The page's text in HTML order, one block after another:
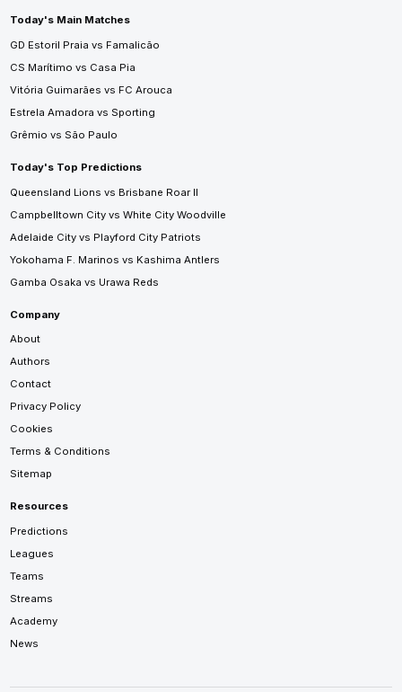
Today's Main Matches
GD Estoril Praia vs Famalicão
CS Marítimo vs Casa Pia
Vitória Guimarães vs FC Arouca
Estrela Amadora vs Sporting
Grêmio vs São Paulo
Today's Top Predictions
Queensland Lions vs Brisbane Roar II
Campbelltown City vs White City Woodville
Adelaide City vs Playford City Patriots
Yokohama F. Marinos vs Kashima Antlers
Gamba Osaka vs Urawa Reds
Company
About
Authors
Contact
Privacy Policy
Cookies
Terms & Conditions
Sitemap
Resources
Predictions
Leagues
Teams
Streams
Academy
News